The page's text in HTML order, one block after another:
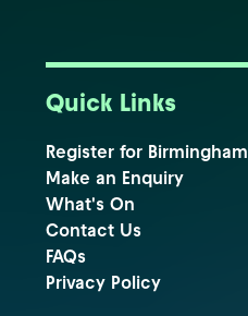
Quick Links
Register for Birmingham
Make an Enquiry
What's On
Contact Us
FAQs
Privacy Policy